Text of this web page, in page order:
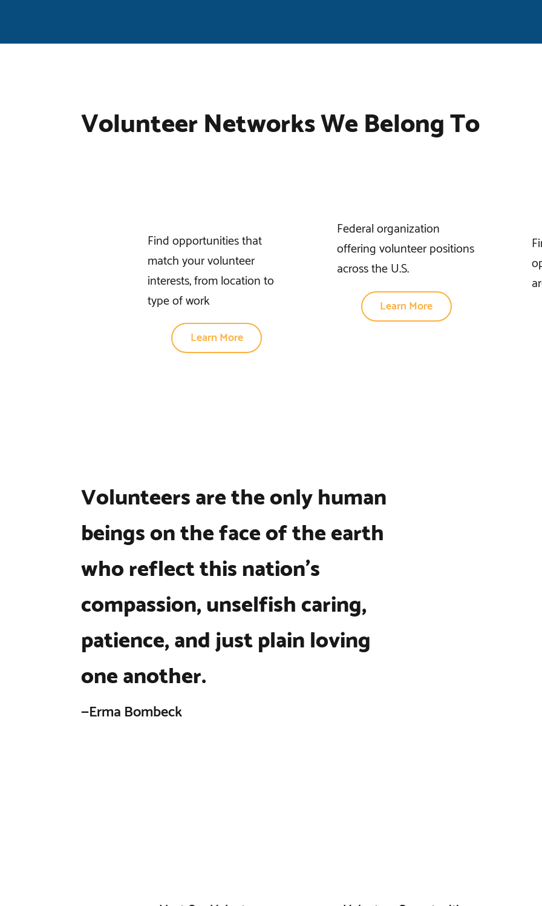
Volunteer Networks We Belong To
Learn More
Find opportunities that
match your volunteer
interests, from location to
type of work
Learn More
Federal organization
offering volunteer positions
across the U.S.
Volunteers are the only human
beings on the face of the earth
who reflect this nation’s
compassion, unselfish caring,
patience, and just plain loving
one another.
—Erma Bombeck